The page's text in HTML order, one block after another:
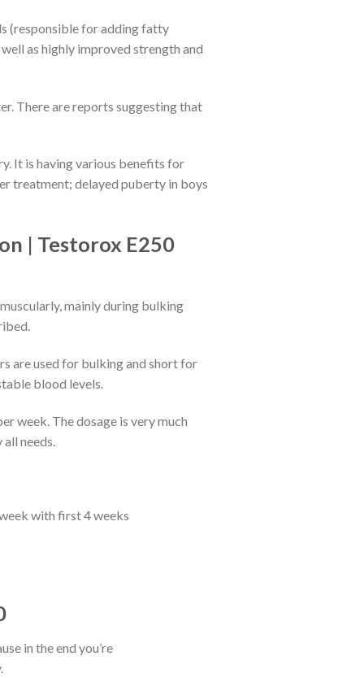
(responsible for adding fatty
as highly improved strength and
There are reports suggesting that
It is having various benefits for
treatment; delayed puberty in boys
| Testorox E250
mainly during bulking
are used for bulking and short for
blood levels.
week. The dosage is very much
needs.
with first 4 weeks
in the end you’re